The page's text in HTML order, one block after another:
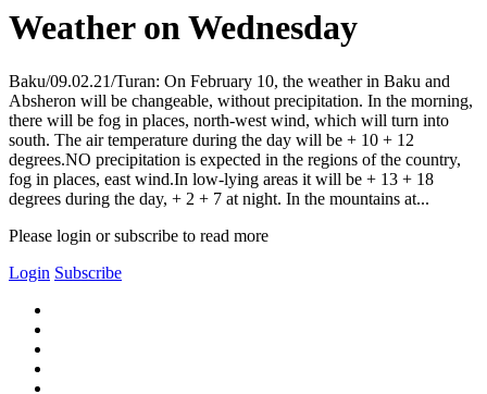
Weather on Wednesday
Baku/09.02.21/Turan: On February 10, the weather in Baku and
Absheron will be changeable, without precipitation. In the morning,
there will be fog in places, north-west wind, which will turn into
south. The air temperature during the day will be + 10 + 12
degrees.NO precipitation is expected in the regions of the country,
fog in places, east wind.In low-lying areas it will be + 13 + 18
degrees during the day, + 2 + 7 at night. In the mountains at...
Please login or subscribe to read more
Login Subscribe